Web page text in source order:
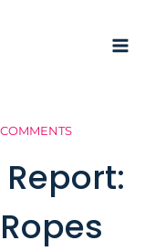
Report: